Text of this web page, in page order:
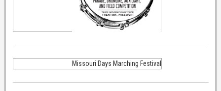
Missouri Days Marching Festival